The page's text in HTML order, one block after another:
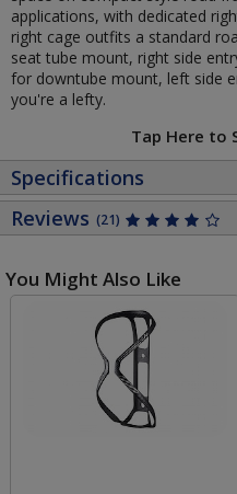
applications, with dedicated
right cage outfits a standard
seat tube mount, right side
for downtube mount, left side
you're a lefty.
Tap Here to
Specifications
Reviews (21)
You Might Also Like